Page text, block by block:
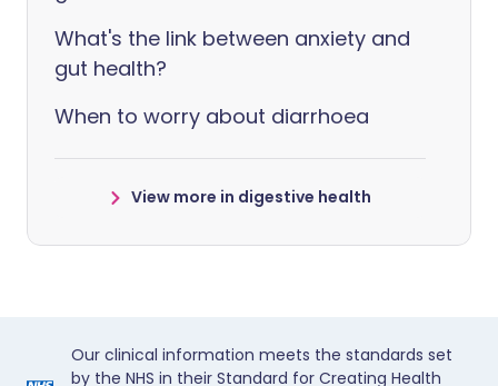
What's the link between anxiety and
gut health?
When to worry about diarrhoea
View more in digestive health
Our clinical information meets the standards set
by the NHS in their Standard for Creating Health